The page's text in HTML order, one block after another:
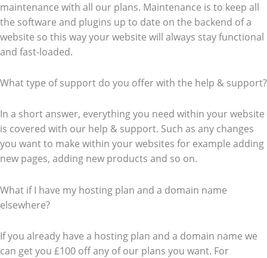
maintenance with all our plans. Maintenance is to keep all
the software and plugins up to date on the backend of a
website so this way your website will always stay functional
and fast-loaded.
What type of support do you offer with the help & support?
In a short answer, everything you need within your website
is covered with our help & support. Such as any changes
you want to make within your websites for example adding
new pages, adding new products and so on.
What if I have my hosting plan and a domain name
elsewhere?
If you already have a hosting plan and a domain name we
can get you £100 off any of our plans you want. For